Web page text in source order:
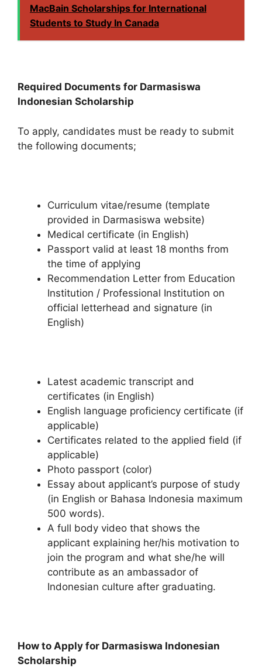
MacBain Scholarships for International
Students to Study In Canada
Required Documents for Darmasiswa
Indonesian Scholarship
To apply, candidates must be ready to submit
the following documents;
Curriculum vitae/resume (template
provided in Darmasiswa website)
Medical certificate (in English)
Passport valid at least 18 months from
the time of applying
Recommendation Letter from Education
Institution / Professional Institution on
official letterhead and signature (in
English)
Latest academic transcript and
certificates (in English)
English language proficiency certificate (if
applicable)
Certificates related to the applied field (if
applicable)
Photo passport (color)
Essay about applicant’s purpose of study
(in English or Bahasa Indonesia maximum
500 words).
A full body video that shows the
applicant explaining her/his motivation to
join the program and what she/he will
contribute as an ambassador of
Indonesian culture after graduating.
How to Apply for Darmasiswa Indonesian
Scholarship